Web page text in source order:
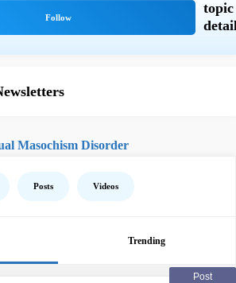
Masochism Disorder
Posts Videos
Trending
Post